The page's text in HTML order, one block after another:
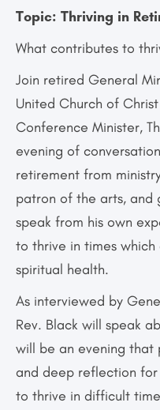
Topic: Thriving in
What contributes to
Join retired General
United Church of
Conference Minister,
evening of
retirement from
patron of the arts, and
speak from his own
to thrive in times
spiritual health.
As interviewed by
Rev. Black will speak
will be an evening that
and deep reflection
to thrive in difficult